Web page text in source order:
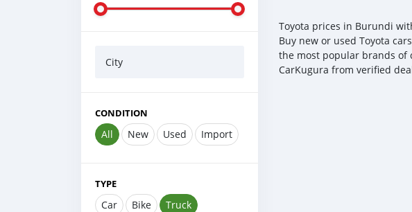
City
CONDITION
All New Used Import
TYPE
Car Bike Truck
Toyota prices in Burundi
Buy new or used Toyota
the most popular brands of
CarKugura from verified